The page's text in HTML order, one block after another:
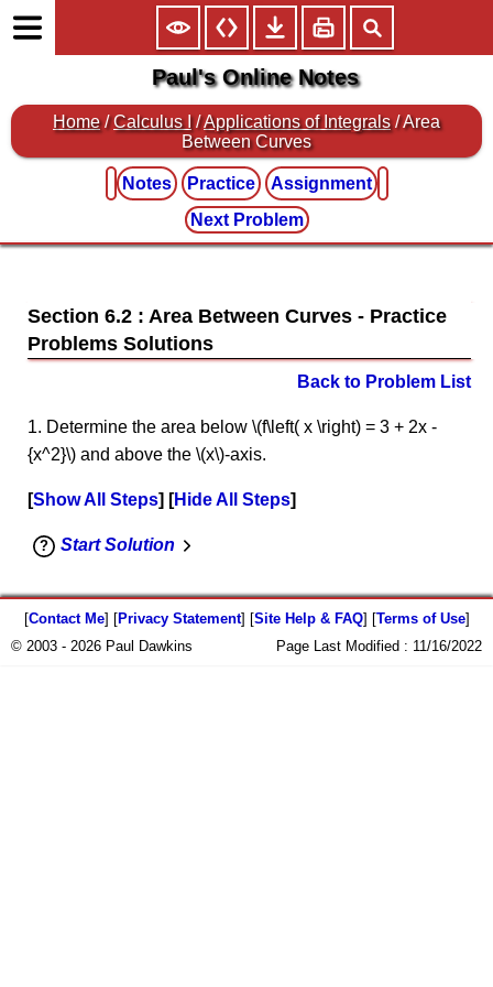
Paul's Online Notes
Home /Calculus I /Applications of Integrals / Area
Between Curves
Notes Practice
Assignment
Next Problem
Section 6.2 : Area Between Curves
Back to Problem List
1. Determine the area below \(f\left( x \right) = 3 + 2x -
{x^2}\) and above the \(x\)-axis.
Show All Steps Hide All Steps
Start Solution
[Contact Me] [Privacy Statement] [Site Help & FAQ] [Terms of Use]
© 2003 - 2026 Paul Dawkins
Page Last Modified : 11/16/2022